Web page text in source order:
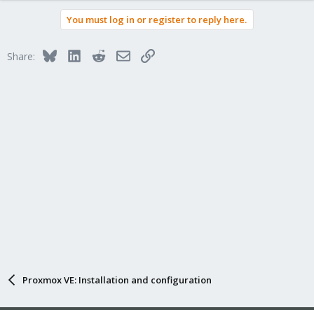
You must log in or register to reply here.
Share: BlueskyLinkedInRedditEmailLink
Proxmox VE: Installation and configuration